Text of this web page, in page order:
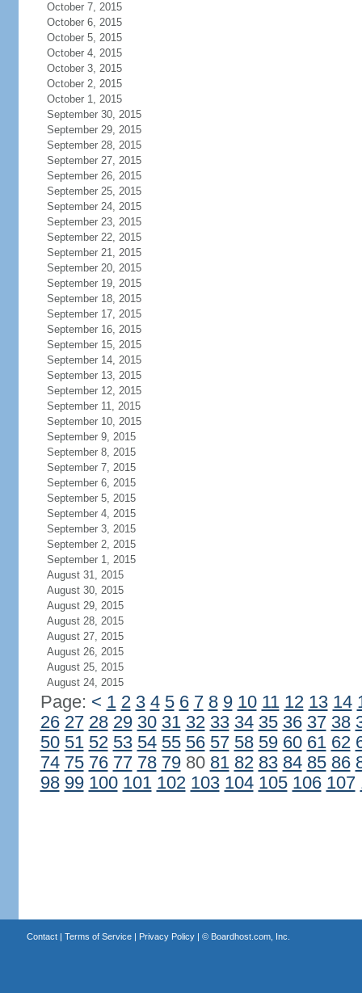
October 7, 2015
October 6, 2015
October 5, 2015
October 4, 2015
October 3, 2015
October 2, 2015
October 1, 2015
September 30, 2015
September 29, 2015
September 28, 2015
September 27, 2015
September 26, 2015
September 25, 2015
September 24, 2015
September 23, 2015
September 22, 2015
September 21, 2015
September 20, 2015
September 19, 2015
September 18, 2015
September 17, 2015
September 16, 2015
September 15, 2015
September 14, 2015
September 13, 2015
September 12, 2015
September 11, 2015
September 10, 2015
September 9, 2015
September 8, 2015
September 7, 2015
September 6, 2015
September 5, 2015
September 4, 2015
September 3, 2015
September 2, 2015
September 1, 2015
August 31, 2015
August 30, 2015
August 29, 2015
August 28, 2015
August 27, 2015
August 26, 2015
August 25, 2015
August 24, 2015
Page: < 1 2 3 4 5 6 7 8 9 10 11 12 13 14
26 27 28 29 30 31 32 33 34 35 36 37 38
50 51 52 53 54 55 56 57 58 59 60 61 62
74 75 76 77 78 7980 81 82 83 84 85 86
98 99 100 101 102 103 104 105 106 107
Contact| Terms of Service| Privacy Policy| © Boardhost.com, Inc.